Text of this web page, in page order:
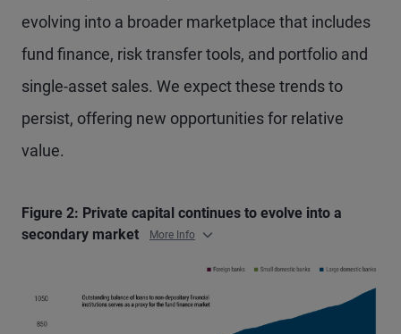
evolving into a broader marketplace that includes
fund finance, risk transfer tools, and portfolio and
single-asset sales. We expect these trends to
persist, offering new opportunities for relative
value.
Figure 2: Private capital continues to evolve into a
secondary market
More Info